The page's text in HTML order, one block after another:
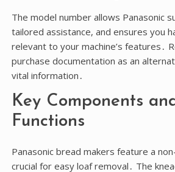
The model number allows Panasonic
tailored assistance, and ensures you
relevant to your machine’s features․
purchase documentation as an
vital information․
Key Components
Functions
Panasonic bread makers feature a
crucial for easy loaf removal․ The